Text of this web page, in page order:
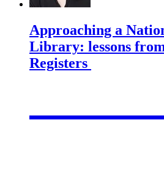
Approaching a
Library: lessons
Registers